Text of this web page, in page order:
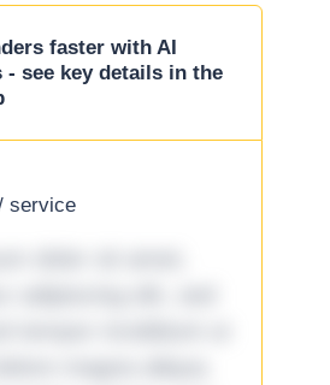
faster with AI
- see key details in the
service